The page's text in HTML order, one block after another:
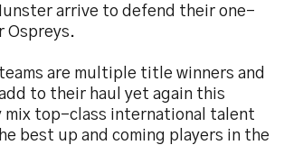
arrive to defend their one-
Ospreys.
are multiple title winners and
to their haul yet again this
mix top-class international talent
best up and coming players in the